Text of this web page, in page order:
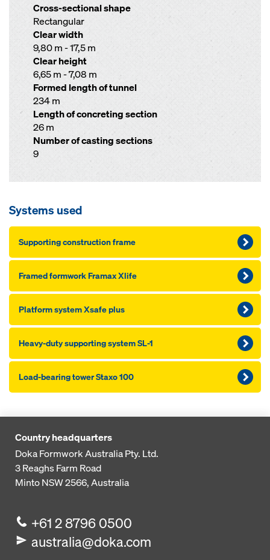
Cross-sectional shape
Rectangular
Clear width
9,80 m - 17,5 m
Clear height
6,65 m - 7,08 m
Formed length of tunnel
234 m
Length of concreting section
26 m
Number of casting sections
9
Systems used
Supporting construction frame
Framed formwork Framax Xlife
Platform system Xsafe plus
Heavy-duty supporting system SL-1
Load-bearing tower Staxo 100
Country headquarters
Doka Formwork Australia Pty. Ltd.
3 Reaghs Farm Road
Minto NSW 2566, Australia
+61 2 8796 0500
australia@doka.com